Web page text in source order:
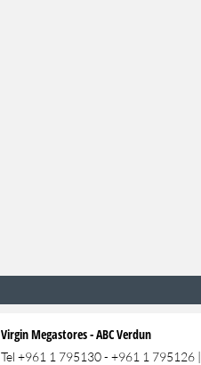
Virgin Megastores - ABC Verdun
Tel +961 1 795130 - +961 1 795126|